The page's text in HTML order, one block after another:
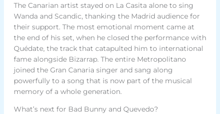
The Canarian artist stayed on La Casita alone to sing
Wanda and Scandic, thanking the Madrid audience for
their support. The most emotional moment came at
the end of his set, when he closed the performance with
Quédate, the track that catapulted him to international
fame alongside Bizarrap. The entire Metropolitano
joined the Gran Canaria singer and sang along
powerfully to a song that is now part of the musical
memory of a whole generation.
What’s next for Bad Bunny and Quevedo?